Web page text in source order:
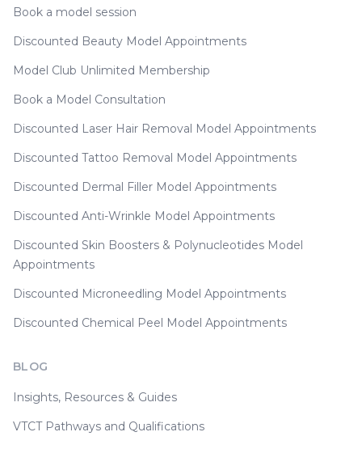
Book a model session
Discounted Beauty Model Appointments
Model Club Unlimited Membership
Book a Model Consultation
Discounted Laser Hair Removal Model Appointments
Discounted Tattoo Removal Model Appointments
Discounted Dermal Filler Model Appointments
Discounted Anti-Wrinkle Model Appointments
Discounted Skin Boosters & Polynucleotides Model
Appointments
Discounted Microneedling Model Appointments
Discounted Chemical Peel Model Appointments
BLOG
Insights, Resources & Guides
VTCT Pathways and Qualifications